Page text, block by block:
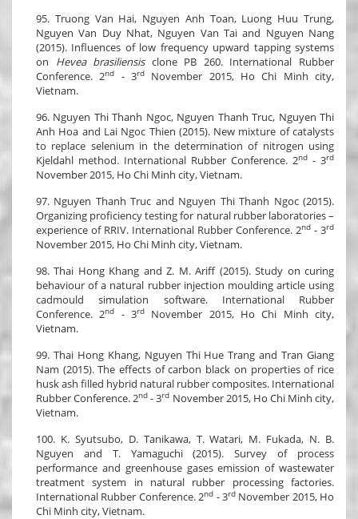
95. Truong Van Hai, Nguyen Anh Toan, Luong Huu Trung,
Nguyen Van Duy Nhat, Nguyen Van Tai and Nguyen Nang
(2015). Influences of low frequency upward tapping systems
on Hevea brasiliensisclone PB 260. International Rubber
Conference. 2nd - 3rd
November 2015, Ho Chi Minh city,
Vietnam.
96. Nguyen Thi Thanh Ngoc, Nguyen Thanh Truc, Nguyen Thi
Anh Hoa and Lai Ngoc Thien (2015). New mixture of catalysts
to replace selenium in the determination of nitrogen using
Kjeldahl method. International Rubber Conference. 2nd - 3rd
November 2015, Ho Chi Minh city, Vietnam.
97. Nguyen Thanh Truc and Nguyen Thi Thanh Ngoc (2015).
Organizing proficiency testing for natural rubber laboratories –
experience of RRIV. International Rubber Conference. 2nd - 3rd
November 2015, Ho Chi Minh city, Vietnam.
98. Thai Hong Khang and Z. M. Ariff (2015). Study on curing
behaviour of a natural rubber injection moulding article using
cadmould simulation software. International Rubber
Conference. 2nd - 3rd
November 2015, Ho Chi Minh city,
Vietnam.
99. Thai Hong Khang, Nguyen Thi Hue Trang and Tran Giang
Nam (2015). The effects of carbon black on properties of rice
husk ash filled hybrid natural rubber composites. International
Rubber Conference. 2nd - 3rd November 2015, Ho Chi Minh city,
Vietnam.
100. K. Syutsubo, D. Tanikawa, T. Watari, M. Fukada, N. B.
Nguyen and T. Yamaguchi (2015). Survey of process
performance and greenhouse gases emission of wastewater
treatment system in natural rubber processing factories.
International Rubber Conference. 2nd - 3rdNovember 2015, Ho
Chi Minh city, Vietnam.